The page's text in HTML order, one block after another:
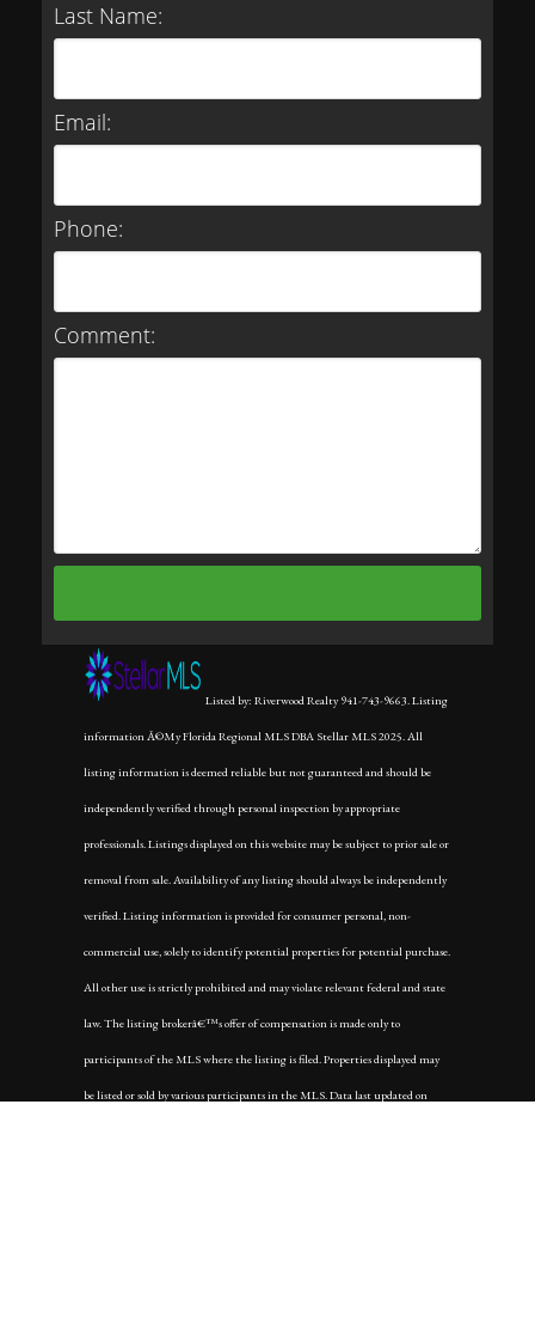
Last Name:
Email:
Phone:
Comment:
Listed by: Riverwood Realty 941-743-9663. Listing
information Â©My Florida Regional MLS DBA Stellar MLS 2025. All
listing information is deemed reliable but not guaranteed and should be
independently verified through personal inspection by appropriate
professionals. Listings displayed on this website may be subject to prior sale or
removal from sale. Availability of any listing should always be independently
verified. Listing information is provided for consumer personal, non-
commercial use, solely to identify potential properties for potential purchase.
All other use is strictly prohibited and may violate relevant federal and state
law. The listing brokerâ€™s offer of compensation is made only to
participants of the MLS where the listing is filed. Properties displayed may
be listed or sold by various participants in the MLS. Data last updated on